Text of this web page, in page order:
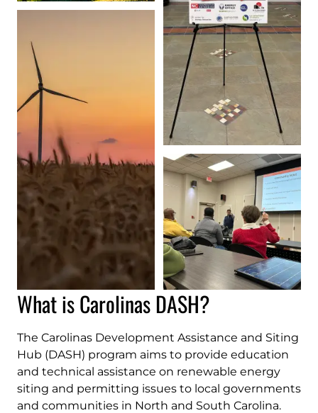
What is Carolinas DASH?
The Carolinas Development Assistance and Siting
Hub (DASH) program aims to provide education
and technical assistance on renewable energy
siting and permitting issues to local governments
and communities in North and South Carolina.